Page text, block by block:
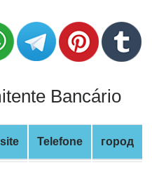
Bancário
Telefone город